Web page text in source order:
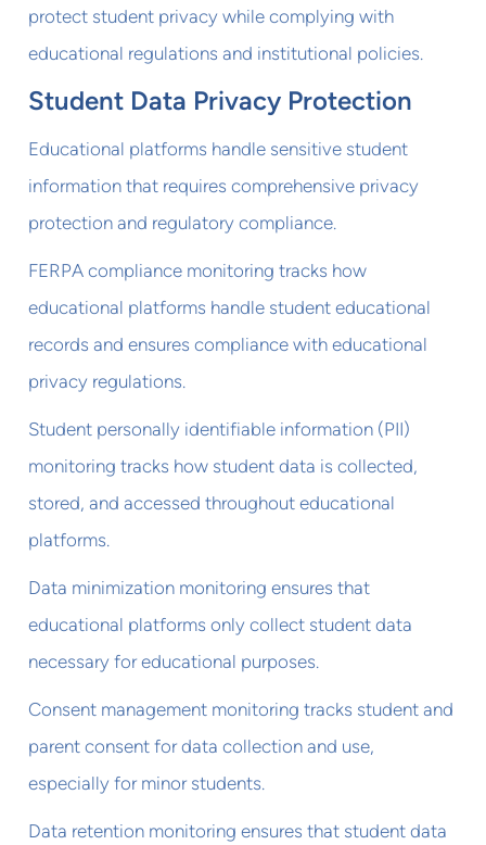
protect student privacy while complying with
educational regulations and institutional policies.
Student Data Privacy Protection
Educational platforms handle sensitive student
information that requires comprehensive privacy
protection and regulatory compliance.
FERPA compliance monitoring tracks how
educational platforms handle student educational
records and ensures compliance with educational
privacy regulations.
Student personally identifiable information (PII)
monitoring tracks how student data is collected,
stored, and accessed throughout educational
platforms.
Data minimization monitoring ensures that
educational platforms only collect student data
necessary for educational purposes.
Consent management monitoring tracks student and
parent consent for data collection and use,
especially for minor students.
Data retention monitoring ensures that student data